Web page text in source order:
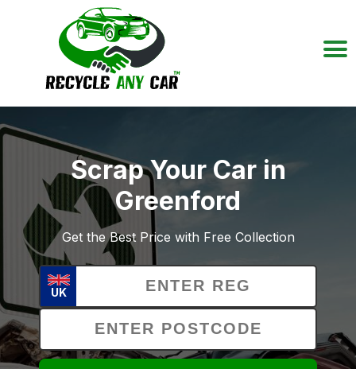
Scrap Your Car in
Greenford
Get the Best Price with Free Collection
UK